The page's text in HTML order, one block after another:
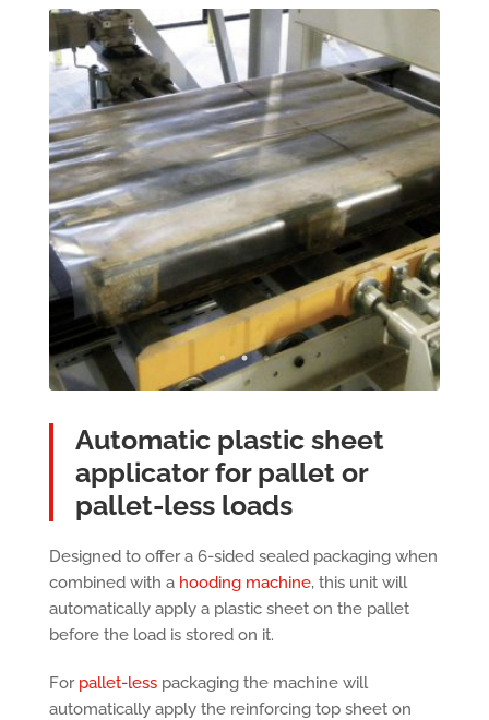
Automatic plastic sheet
applicator for pallet or
pallet-less loads
Designed to offer a 6-sided sealed packaging when
combined with a hooding machine, this unit will
automatically apply a plastic sheet on the pallet
before the load is stored on it.
For pallet-lesspackaging the machine will
automatically apply the reinforcing top sheet on